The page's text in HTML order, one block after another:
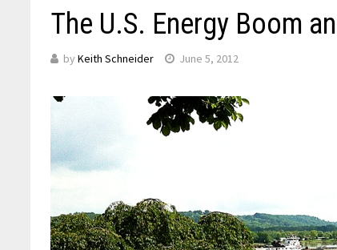
The U.S. Energy Boom
byKeith Schneider June 5, 2012